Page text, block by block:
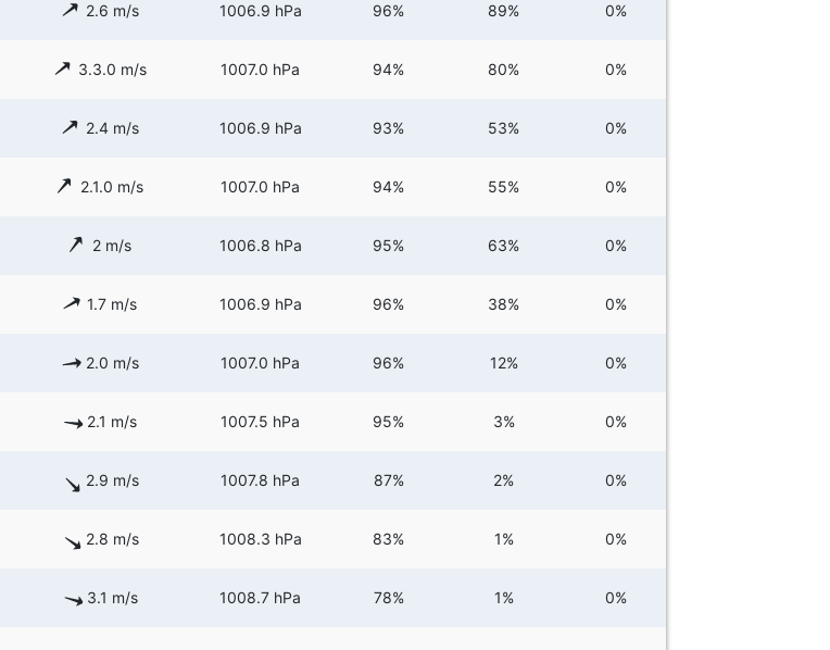
2.6 m/s 1006.9 hPa 96% 89% 0%
3.3.0 m/s 1007.0 hPa 94% 80% 0%
2.4 m/s 1006.9 hPa 93% 53% 0%
2.1.0 m/s 1007.0 hPa 94% 55% 0%
2 m/s 1006.8 hPa 95% 63% 0%
1.7 m/s 1006.9 hPa 96% 38% 0%
2.0 m/s 1007.0 hPa 96% 12% 0%
2.1 m/s 1007.5 hPa 95% 3% 0%
2.9 m/s 1007.8 hPa 87% 2% 0%
2.8 m/s 1008.3 hPa 83% 1% 0%
3.1 m/s 1008.7 hPa 78% 1% 0%